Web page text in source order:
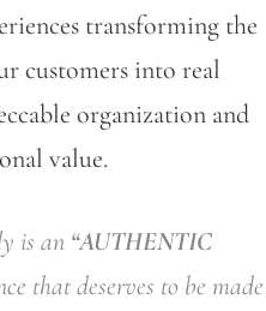
transforming the
customers into real
organization and
value.
is an “AUTHENTIC
that deserves to be made